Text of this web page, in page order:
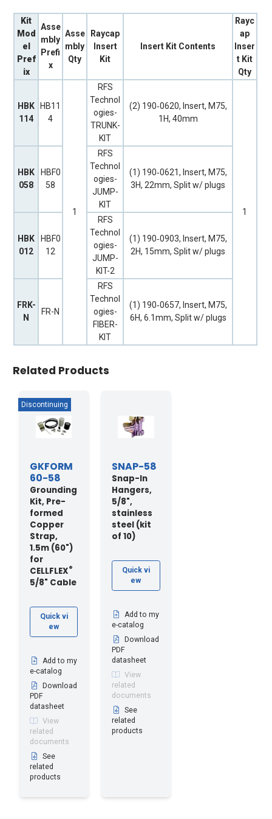
Kit
Mod
el
Pref
ix
Asse
mbly
Prefi
x
Asse
mbly
Qty
Raycap
Insert
Kit
Insert Kit Contents
Rayc
ap
Inser
t Kit
Qty
HBK
114
HB11
4
1
RFS
Technol
ogies-
TRUNK-
KIT
(2) 190‐0620, Insert, M75,
1H, 40mm
1
HBK
058
HBF0
58
RFS
Technol
ogies-
JUMP-
KIT
(1) 190‐0621, Insert, M75,
3H, 22mm, Split w/ plugs
HBK
012
HBF0
12
RFS
Technol
ogies-
JUMP-
KIT-2
(1) 190‐0903, Insert, M75,
2H, 15mm, Split w/ plugs
FRK-
N
FR-N
RFS
Technol
ogies-
FIBER-
KIT
(1) 190‐0657, Insert, M75,
6H, 6.1mm, Split w/ plugs
Related Products
GKFORM
60-58
Grounding
Kit, Pre-
formed
Copper
Strap,
1.5m (60")
for
CELLFLEX®
5/8" Cable
Quick vi
ew
Add to my
e-catalog
Download
PDF
datasheet
View
related
documents
See
related
products
SNAP-58
Snap-In
Hangers,
5/8",
stainless
steel (kit
of 10)
Quick vi
ew
Add to my
e-catalog
Download
PDF
datasheet
View
related
documents
See
related
products